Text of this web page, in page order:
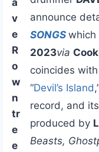
v
e
R
o
w
n
tr
e
e
announce
SONGS which
2023via
coincides
“Devil’s Island
record, and
produced by
Beasts,